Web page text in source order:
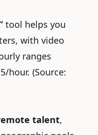
tool helps you
with video
ranges
hour. (Source:
talent,